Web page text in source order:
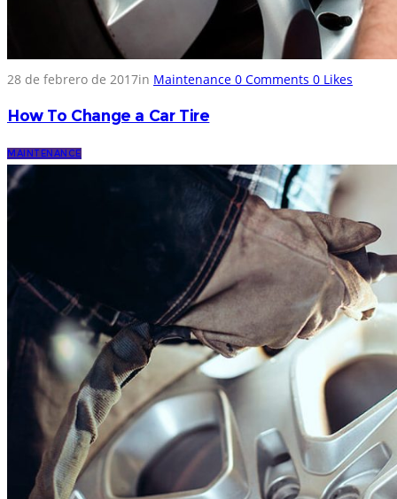
28 de febrero de 2017in Maintenance 0 Comments 0 Likes
How To Change a Car Tire
MAINTENANCE